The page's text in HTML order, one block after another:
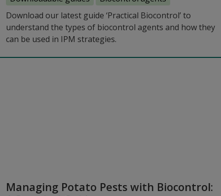
Download our latest guide ‘Practical Biocontrol’ to
understand the types of biocontrol agents and how they
can be used in IPM strategies.
Managing Potato Pests with Biocontrol: